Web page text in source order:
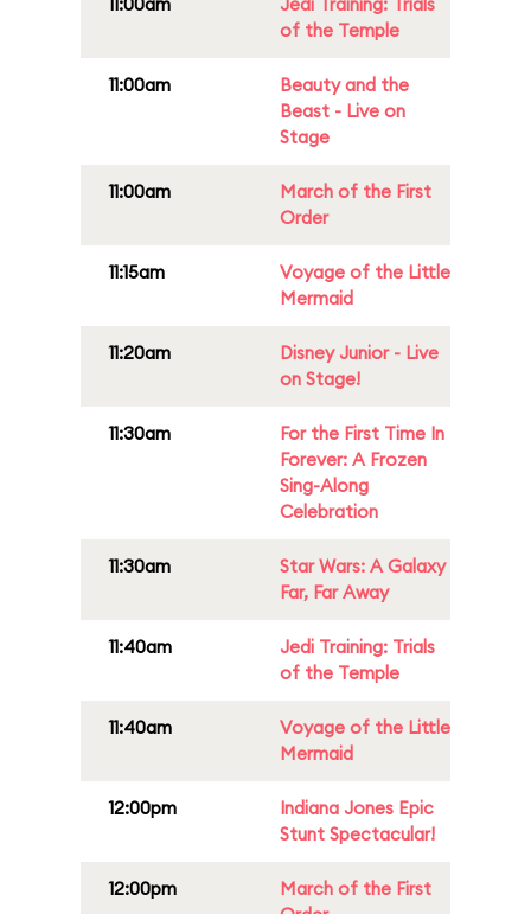
of the Temple
11:00am
Beauty and the
Beast - Live on
Stage
11:00am
March of the First
Order
11:15am
Voyage of the Little
Mermaid
11:20am
Disney Junior - Live
on Stage!
11:30am
For the First Time In
Forever: A Frozen
Sing-Along
Celebration
11:30am
Star Wars: A Galaxy
Far, Far Away
11:40am
Jedi Training: Trials
of the Temple
11:40am
Voyage of the Little
Mermaid
12:00pm
Indiana Jones Epic
Stunt Spectacular!
12:00pm
March of the First